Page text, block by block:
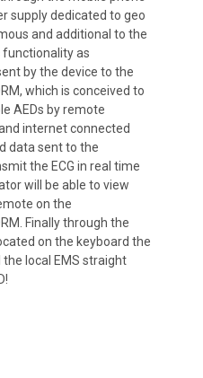
supply dedicated to geo
and additional to the
functionality as
by the device to the
which is conceived to
AEDs by remote
internet connected
data sent to the
the ECG in real time
will be able to view
on the
Finally through the
on the keyboard the
local EMS straight